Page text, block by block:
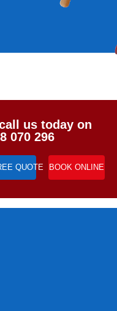
us today on
070 296
QUOTE BOOK ONLINE